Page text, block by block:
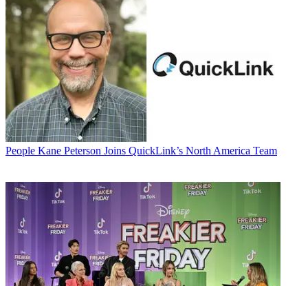
People Kane Peterson Joins QuickLink’s North America Team